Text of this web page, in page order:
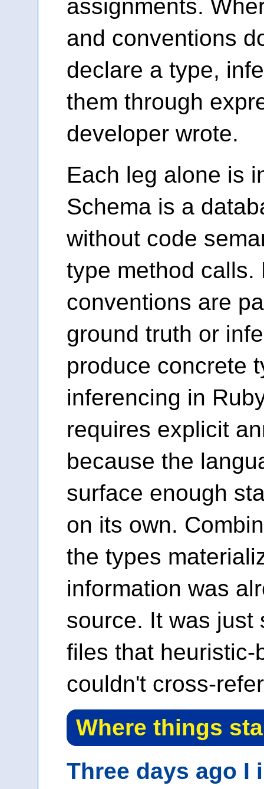
assignments.
and conventions
declare a type,
them through
developer wrote.
Each leg alone is
Schema is a
without code
type method calls.
conventions are
ground truth or
produce concrete
inferencing in
requires explicit
because the
surface enough
on its own.
the types
information was
source. It was just
files that heuristic-
couldn't cross-
Where things
Three days ago I